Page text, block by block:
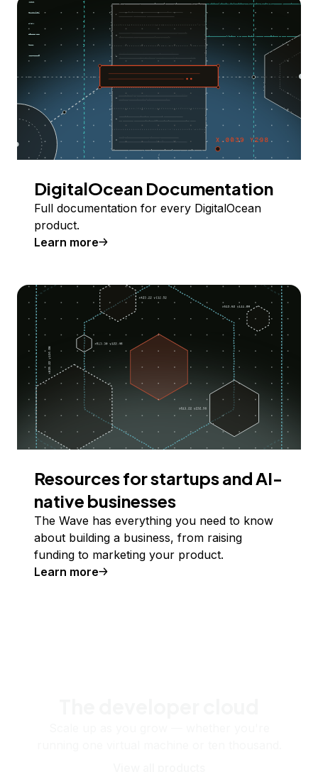
DigitalOcean Documentation
Full documentation for every DigitalOcean
product.
Learn more
Resources for startups and AI-
native businesses
The Wave has everything you need to know
about building a business, from raising
funding to marketing your product.
Learn more